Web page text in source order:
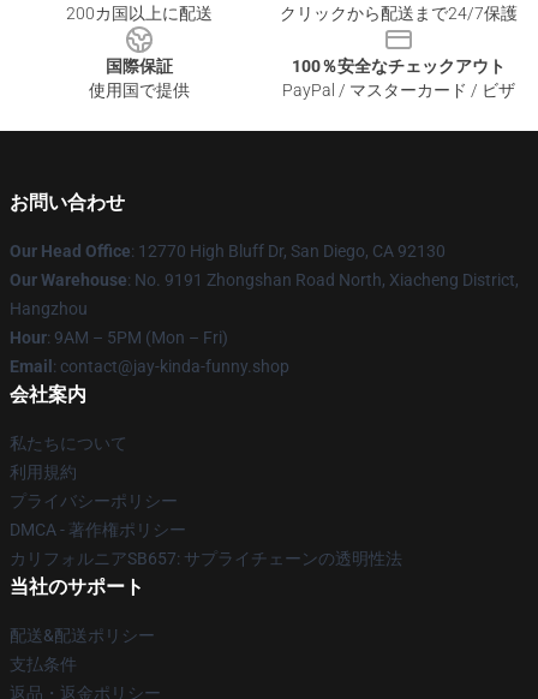
200カ国以上に配送
クリックから配送まで24/7保護
国際保証
使用国で提供
100％安全なチェックアウト
PayPal / マスターカード / ビザ
お問い合わせ
Our Head Office: 12770 High Bluff Dr, San Diego, CA 92130
Our Warehouse: No. 9191 Zhongshan Road North, Xiacheng District,
Hangzhou
Hour: 9AM – 5PM (Mon – Fri)
Email : contact@jay-kinda-funny.shop
会社案内
私たちについて
利用規約
プライバシーポリシー
DMCA - 著作権ポリシー
カリフォルニアSB657: サプライチェーンの透明性法
当社のサポート
配送&配送ポリシー
支払条件
返品・返金ポリシー